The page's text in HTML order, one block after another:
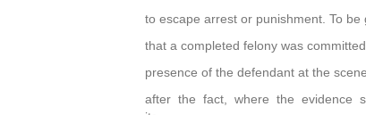
to escape arrest or punishment. To
that a completed felony was
presence of the defendant at the
after the fact, where the evidence